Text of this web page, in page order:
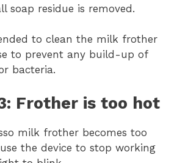
soap residue is removed.
to clean the milk frother
to prevent any build-up of
bacteria.
Frother is too hot
milk frother becomes too
the device to stop working